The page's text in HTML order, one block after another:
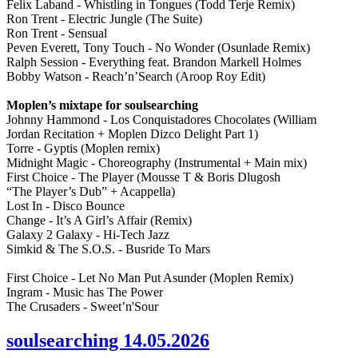
Felix Laband - Whistling in Tongues (Todd Terje Remix)
Ron Trent - Electric Jungle (The Suite)
Ron Trent - Sensual
Peven Everett, Tony Touch - No Wonder (Osunlade Remix)
Ralph Session - Everything feat. Brandon Markell Holmes
Bobby Watson - Reach’n’Search (Aroop Roy Edit)
Moplen’s mixtape for soulsearching
Johnny Hammond - Los Conquistadores Chocolates (William
Jordan Recitation + Moplen Dizco Delight Part 1)
Torre - Gyptis (Moplen remix)
Midnight Magic - Choreography (Instrumental + Main mix)
First Choice - The Player (Mousse T & Boris Dlugosh
“The Player’s Dub” + Acappella)
Lost In - Disco Bounce
Change - It’s A Girl’s Affair (Remix)
Galaxy 2 Galaxy - Hi-Tech Jazz
Simkid & The S.O.S. - Busride To Mars
First Choice - Let No Man Put Asunder (Moplen Remix)
Ingram - Music has The Power
The Crusaders - Sweet’n'Sour
soulsearching 14.05.2026